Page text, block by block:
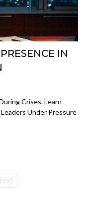
IN
Crises. Learn
Under Pressure